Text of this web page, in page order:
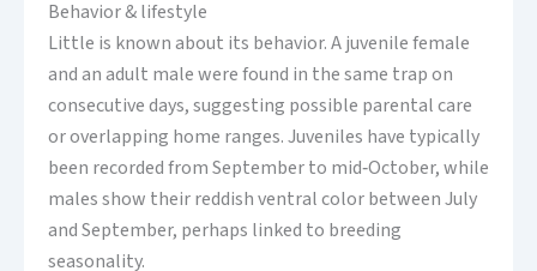
Behavior & lifestyle
Little is known about its behavior. A juvenile female
and an adult male were found in the same trap on
consecutive days, suggesting possible parental care
or overlapping home ranges. Juveniles have typically
been recorded from September to mid‑October, while
males show their reddish ventral color between July
and September, perhaps linked to breeding
seasonality.